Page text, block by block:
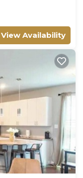
View Availability